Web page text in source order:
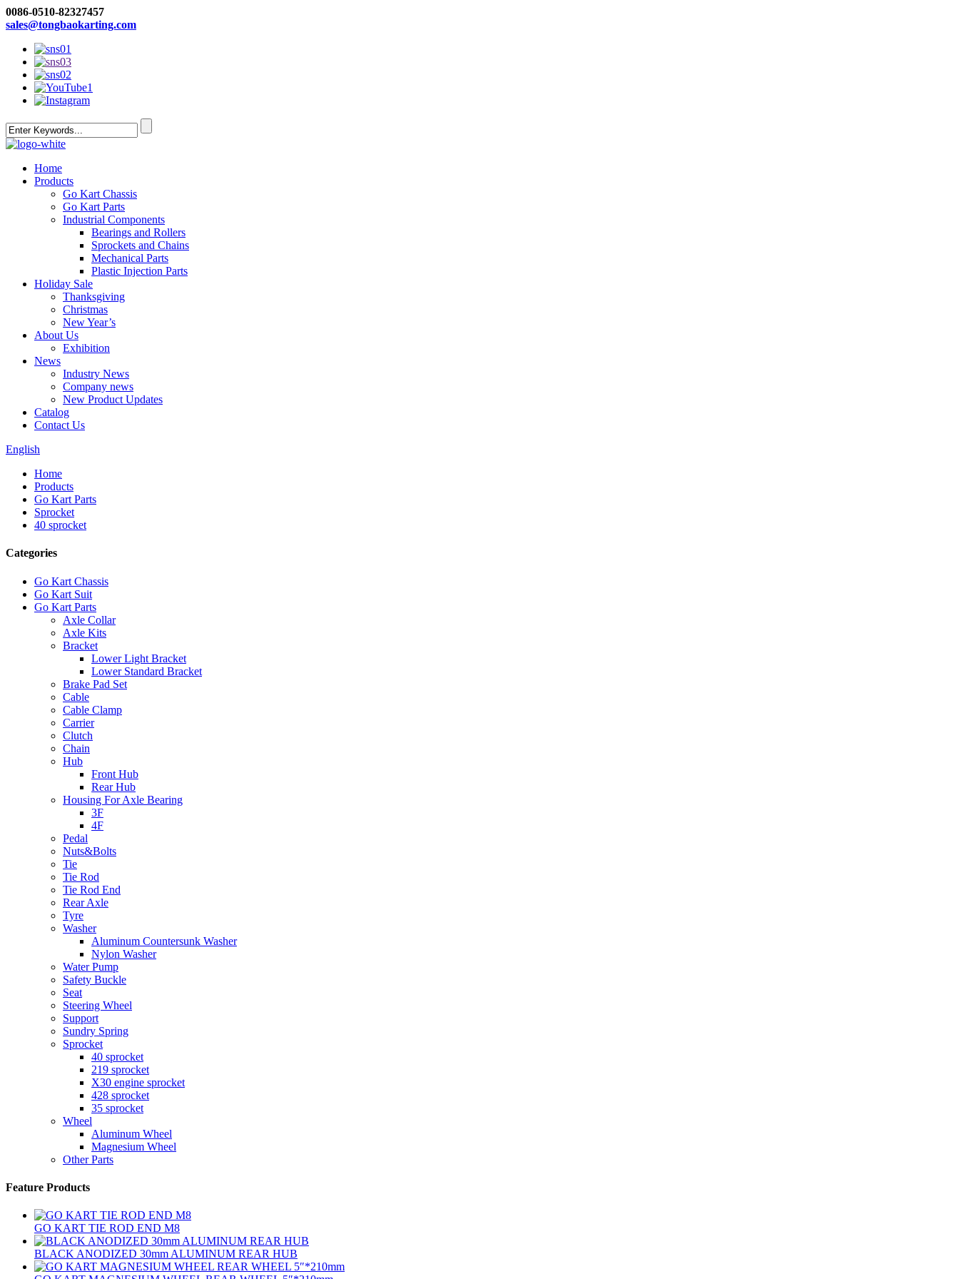
0086-0510-82327457
sales@tongbaokarting.com
Home
Products
Go Kart Chassis
Go Kart Parts
Industrial Components
Bearings and Rollers
Sprockets and Chains
Mechanical Parts
Plastic Injection Parts
Holiday Sale
Thanksgiving
Christmas
New Year’s
About Us
Exhibition
News
Industry News
Company news
New Product Updates
Catalog
Contact Us
English
Home
Products
Go Kart Parts
Sprocket
40 sprocket
Categories
Go Kart Chassis
Go Kart Suit
Go Kart Parts
Axle Collar
Axle Kits
Bracket
Lower Light Bracket
Lower Standard Bracket
Brake Pad Set
Cable
Cable Clamp
Carrier
Clutch
Chain
Hub
Front Hub
Rear Hub
Housing For Axle Bearing
3F
4F
Pedal
Nuts&Bolts
Tie
Tie Rod
Tie Rod End
Rear Axle
Tyre
Washer
Aluminum Countersunk Washer
Nylon Washer
Water Pump
Safety Buckle
Seat
Steering Wheel
Support
Sundry Spring
Sprocket
40 sprocket
219 sprocket
X30 engine sprocket
428 sprocket
35 sprocket
Wheel
Aluminum Wheel
Magnesium Wheel
Other Parts
Feature Products
GO KART TIE ROD END M8
BLACK ANODIZED 30mm ALUMINUM REAR HUB